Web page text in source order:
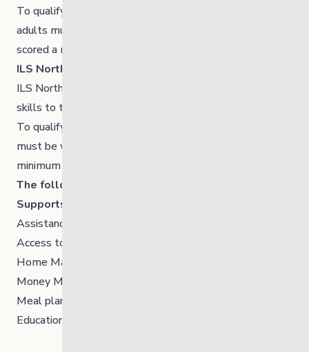
To qualify for the ILS North Transition program young
adults must be working or attending school and have
scored a minimum of 12 on the life skills assessment.
ILS North – Apartment Program
ILS North provides young adults with necessary life
skills to transfer into independence.
To qualify for the Apartment program young adults
must be working or attending school and have scored a
minimum of 27 on the life skills assessment.
The following are some examples of the Life Skills
Supports
Assistance to obtain all forms of Identification
Access to Primary Health Care
Home Maintenance and Tenant Supports
Money Management Skills
Meal planning and preparation
Educational and employment resources